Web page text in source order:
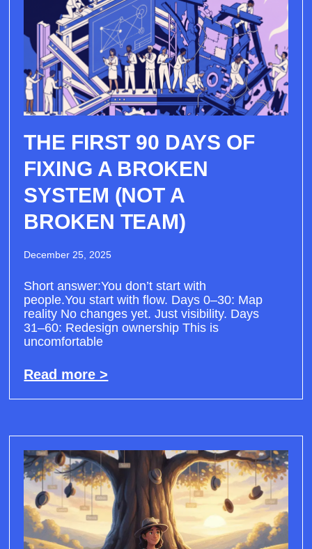
THE FIRST 90 DAYS OF
FIXING A BROKEN
SYSTEM (NOT A
BROKEN TEAM)
December 25, 2025
Short answer:You don’t start with
people.You start with flow. Days 0–30: Map
reality No changes yet. Just visibility. Days
31–60: Redesign ownership This is
uncomfortable
Read more >